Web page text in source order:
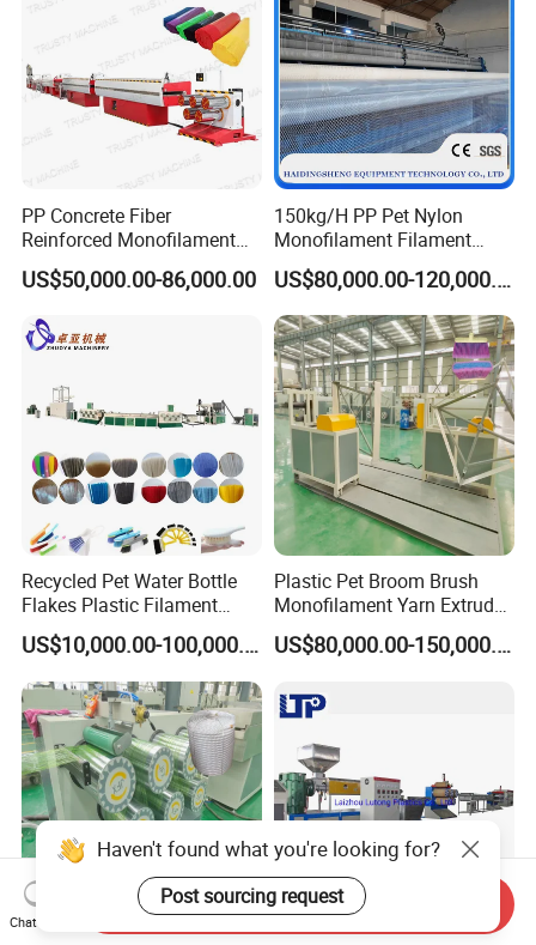
PP Concrete Fiber
Reinforced Monofilament
Extrusion Line
US$50,000.00-86,000.00
150kg/H PP Pet Nylon
Monofilament Filament
Extruder Plastic Rope Fiber
Making Machine for Fishing
Net Polyester Staple
Production Line
US$80,000.00-120,000.00
Recycled Pet Water Bottle
Flakes Plastic Filament
Making Machine for
Sweeper Fiber Brush and
Cleaning Broom
Bristles/Roots
US$10,000.00-100,000.00
Plastic Pet Broom Brush
Monofilament Yarn Extruder
Production Line
US$80,000.00-150,000.00
Haven't found what you're looking for?
Post sourcing request
Chat Now
Send Inquiry